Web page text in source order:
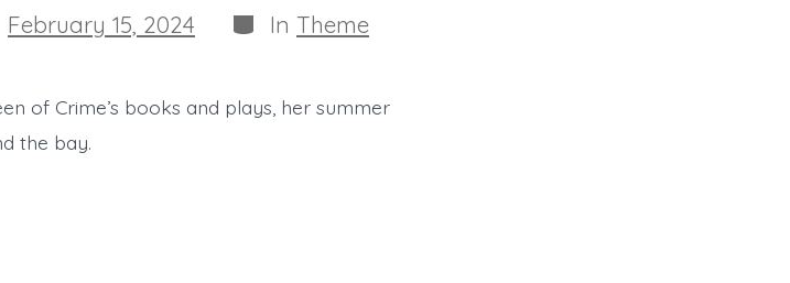
February 15, 2024 Categories
In Theme
of Crime’s books and plays, her summer
the bay.